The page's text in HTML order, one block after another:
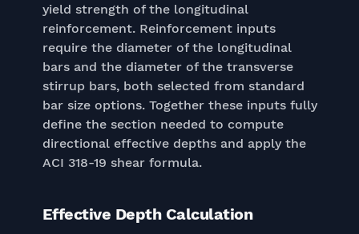
yield strength of the longitudinal
reinforcement. Reinforcement inputs
require the diameter of the longitudinal
bars and the diameter of the transverse
stirrup bars, both selected from standard
bar size options. Together these inputs fully
define the section needed to compute
directional effective depths and apply the
ACI 318-19 shear formula.
Effective Depth Calculation